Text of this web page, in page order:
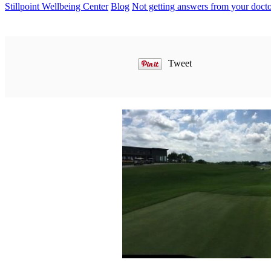
Stillpoint Wellbeing Center Blog Not getting answers from your
Tweet